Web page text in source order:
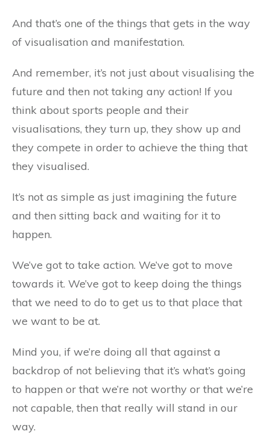
And that’s one of the things that gets in the way
of visualisation and manifestation.
And remember, it’s not just about visualising the
future and then not taking any action! If you
think about sports people and their
visualisations, they turn up, they show up and
they compete in order to achieve the thing that
they visualised.
It’s not as simple as just imagining the future
and then sitting back and waiting for it to
happen.
We’ve got to take action. We’ve got to move
towards it. We’ve got to keep doing the things
that we need to do to get us to that place that
we want to be at.
Mind you, if we’re doing all that against a
backdrop of not believing that it’s what’s going
to happen or that we’re not worthy or that we’re
not capable, then that really will stand in our
way.